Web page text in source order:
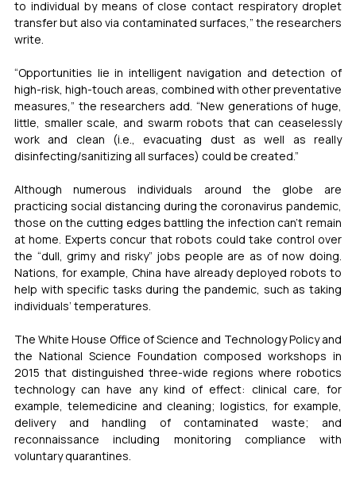
to individual by means of close contact respiratory droplet
transfer but also via contaminated surfaces,” the researchers
write.
“Opportunities lie in intelligent navigation and detection of
high-risk, high-touch areas, combined with other preventative
measures,” the researchers add. “New generations of huge,
little, smaller scale, and swarm robots that can ceaselessly
work and clean (i.e., evacuating dust as well as really
disinfecting/sanitizing all surfaces) could be created.”
Although numerous individuals around the globe are
practicing social distancing during the coronavirus pandemic,
those on the cutting edges battling the infection can’t remain
at home. Experts concur that robots could take control over
the “dull, grimy and risky” jobs people are as of now doing.
Nations, for example, China have already deployed robots to
help with specific tasks during the pandemic, such as taking
individuals’ temperatures.
The White House Office of Science and Technology Policy and
the National Science Foundation composed workshops in
2015 that distinguished three-wide regions where robotics
technology can have any kind of effect: clinical care, for
example, telemedicine and cleaning; logistics, for example,
delivery and handling of contaminated waste; and
reconnaissance including monitoring compliance with
voluntary quarantines.